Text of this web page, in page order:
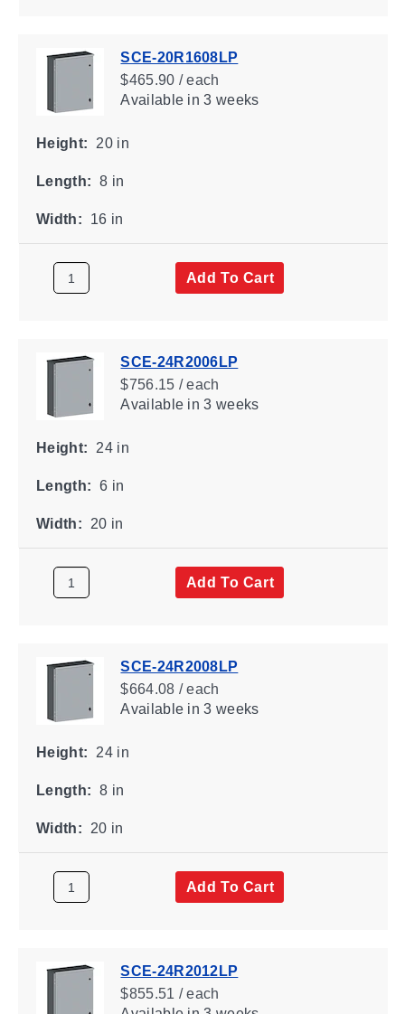
SCE-20R1608LP
$465.90 / each
Availablein 3 weeks
Height: 20 in
Length: 8 in
Width: 16 in
Add To Cart
SCE-24R2006LP
$756.15 / each
Availablein 3 weeks
Height: 24 in
Length: 6 in
Width: 20 in
Add To Cart
SCE-24R2008LP
$664.08 / each
Availablein 3 weeks
Height: 24 in
Length: 8 in
Width: 20 in
Add To Cart
SCE-24R2012LP
$855.51 / each